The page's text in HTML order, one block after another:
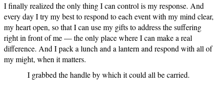
I finally realized the only thing I can control is my response. And
every day I try my best to respond to each event with my mind clear,
my heart open, so that I can use my gifts to address the suffering
right in front of me — the only place where I can make a real
difference. And I pack a lunch and a lantern and respond with all of
my might, when it matters.
I grabbed the handle by which it could all be carried.